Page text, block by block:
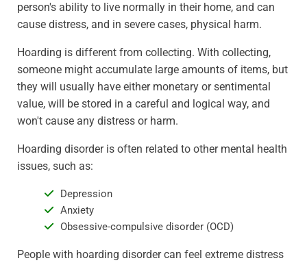
person's ability to live normally in their home, and can
cause distress, and in severe cases, physical harm.
Hoarding is different from collecting. With collecting,
someone might accumulate large amounts of items, but
they will usually have either monetary or sentimental
value, will be stored in a careful and logical way, and
won't cause any distress or harm.
Hoarding disorder is often related to other mental health
issues, such as:
Depression
Anxiety
Obsessive-compulsive disorder (OCD)
People with hoarding disorder can feel extreme distress